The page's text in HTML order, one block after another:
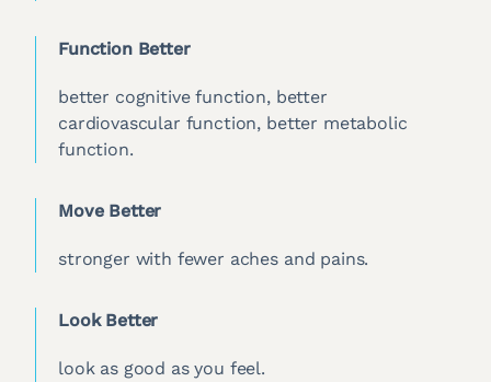
Function Better
better cognitive function, better
cardiovascular function, better metabolic
function.
Move Better
stronger with fewer aches and pains.
Look Better
look as good as you feel.